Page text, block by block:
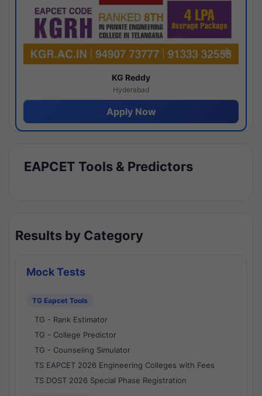
KG Reddy
Hyderabad
Apply Now
EAPCET Tools & Predictors
Results by Category
Mock Tests
TG Eapcet Tools
TG - Rank Estimator
TG - College Predictor
TG - Counseling Simulator
TS EAPCET 2026 Engineering Colleges with Fees
TS DOST 2026 Special Phase Registration